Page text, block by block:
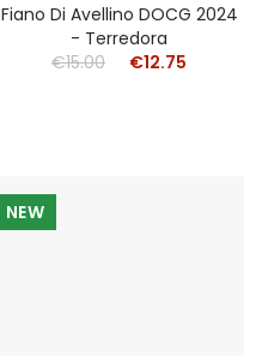
Fiano Di Avellino DOCG 2024
- Terredora
€15.00
€12.75
NEW